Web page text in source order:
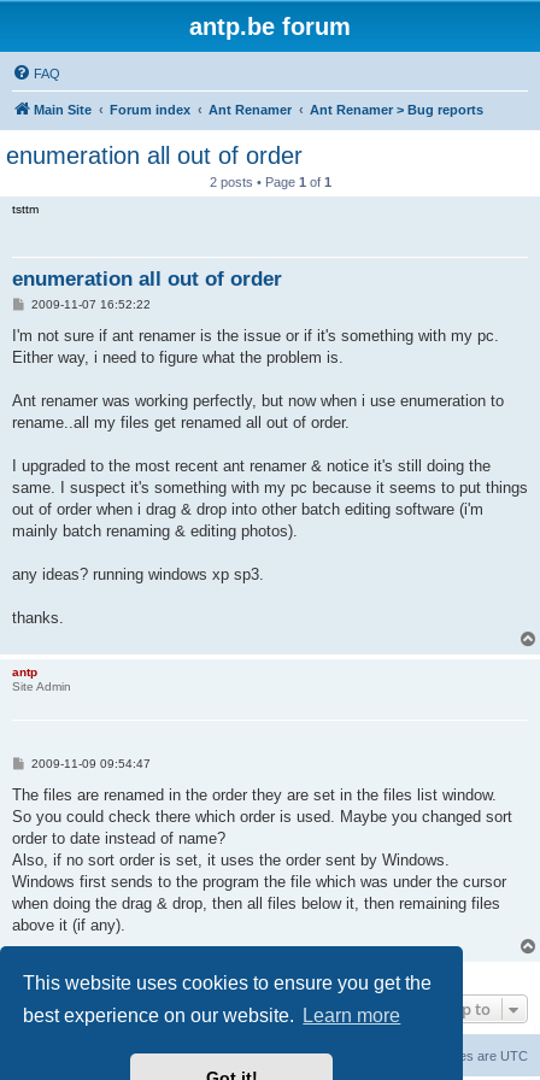
This website uses cookies to ensure you get the
best experience on our website.
Learn more
antp.be forum
FAQ
Main Site Forum index Ant Renamer Ant Renamer > Bug reports
enumeration all out of order
2 posts • Page 1 of 1
tsttm
enumeration all out of order
P
s
2009-11-07 16:52:22
I'm not sure if ant renamer is the issue or if it's something with my pc.
Either way, i need to figure what the problem is.
Ant renamer was working perfectly, but now when i use enumeration to
rename..all my files get renamed all out of order.
I upgraded to the most recent ant renamer & notice it's still doing the
same. I suspect it's something with my pc because it seems to put things
out of order when i drag & drop into other batch editing software (i'm
mainly batch renaming & editing photos).
any ideas? running windows xp sp3.
thanks.
antp
Site Admin
P
s
2009-11-09 09:54:47
The files are renamed in the order they are set in the files list window.
So you could check there which order is used. Maybe you changed sort
order to date instead of name?
Also, if no sort order is set, it uses the order sent by Windows.
Windows first sends to the program the file which was under the cursor
when doing the drag & drop, then all files below it, then remaining files
above it (if any).
2 posts • Page
Jump to
Forum index All times are UTC